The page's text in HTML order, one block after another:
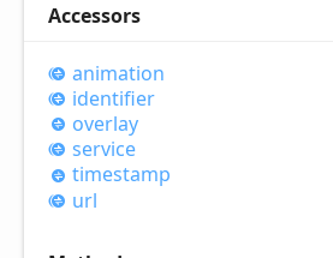
Accessors
animation
identifier
overlay
service
timestamp
url